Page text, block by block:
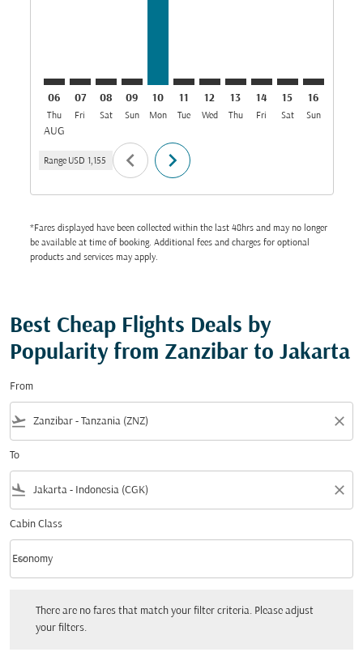
06
Thu
AUG
07
Fri
08
Sat
09
Sun
10
Mon
11
Tue
12
Wed
13
Thu
14
Fri
15
Sat
16
Sun
Range USD 1,155 chevron_left chevron_right
*Fares displayed have been collected within the last 48hrs and may no longer
be available at time of booking. Additional fees and charges for optional
products and services may apply.
Best Cheap Flights Deals by
Popularity from Zanzibar to Jakarta
From
flight_takeoff close
To
flight_land close
Cabin Class
Cabin Class option Economy Selected
Economy
keyboard_arrow_down
There are no fares that match your filter criteria. Please adjust
your filters.